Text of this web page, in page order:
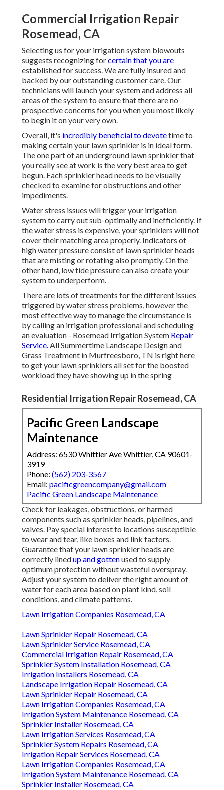
Commercial Irrigation Repair
Rosemead, CA
Selecting us for your irrigation system blowouts
suggests recognizing forcertain that you are
established for success. We are fully insured and
backed by our outstanding customer care. Our
technicians will launch your system and address all
areas of the system to ensure that there are no
prospective concerns for you when you most likely
to begin it on your very own.
Overall, it's incredibly beneficial to devotetime to
making certain your lawn sprinkler is in ideal form.
The one part of an underground lawn sprinkler that
you really see at work is the very best area to get
begun. Each sprinkler head needs to be visually
checked to examine for obstructions and other
impediments.
Water stress issues will trigger your irrigation
system to carry out sub-optimally and inefficiently. If
the water stress is expensive, your sprinklers will not
cover their matching area properly. Indicators of
high water pressure consist of lawn sprinkler heads
that are misting or rotating also promptly. On the
other hand, low tide pressure can also create your
system to underperform.
There are lots of treatments for the different issues
triggered by water stress problems, however the
most effective way to manage the circumstance is
by calling an irrigation professional and scheduling
an evaluation - Rosemead Irrigation System Repair
Service.All Summertime Landscape Design and
Grass Treatment in Murfreesboro, TN is right here
to get your lawn sprinklers all set for the boosted
workload they have showing up in the spring
Residential Irrigation Repair Rosemead, CA
Pacific Green Landscape
Maintenance
Address: 6530 Whittier Ave Whittier, CA 90601-
3919
Phone: (562) 203-3567
Email: pacificgreencompany@gmail.com
Pacific Green Landscape Maintenance
Check for leakages, obstructions, or harmed
components such as sprinkler heads, pipelines, and
valves. Pay special interest to locations susceptible
to wear and tear, like boxes and link factors.
Guarantee that your lawn sprinkler heads are
correctly linedup and gottenused to supply
optimum protection without wasteful overspray.
Adjust your system to deliver the right amount of
water for each area based on plant kind, soil
conditions, and climate patterns.
Lawn Irrigation Companies Rosemead, CA
Lawn Sprinkler Repair Rosemead, CA
Lawn Sprinkler Service Rosemead, CA
Commercial Irrigation Repair Rosemead, CA
Sprinkler System Installation Rosemead, CA
Irrigation Installers Rosemead, CA
Landscape Irrigation Repair Rosemead, CA
Lawn Sprinkler Repair Rosemead, CA
Lawn Irrigation Companies Rosemead, CA
Irrigation System Maintenance Rosemead, CA
Sprinkler Installer Rosemead, CA
Lawn Irrigation Services Rosemead, CA
Sprinkler System Repairs Rosemead, CA
Irrigation Repair Services Rosemead, CA
Lawn Irrigation Companies Rosemead, CA
Irrigation System Maintenance Rosemead, CA
Sprinkler Installer Rosemead, CA